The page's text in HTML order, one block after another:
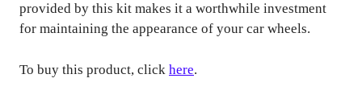
provided by this kit makes it a worthwhile investment
for maintaining the appearance of your car wheels.
To buy this product, click here.